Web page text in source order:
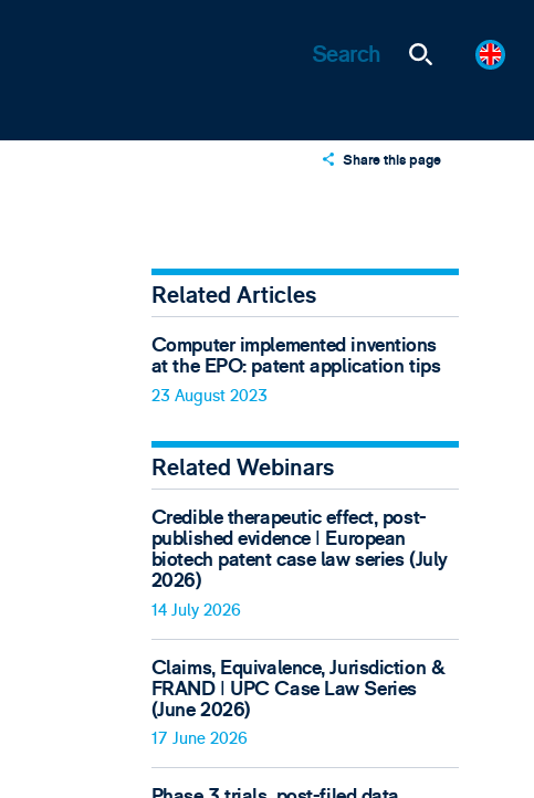
Share this page
Email
Related Articles
Computer implemented inventions
at the EPO: patent application tips
23 August 2023
Related Webinars
Credible therapeutic effect, post-
published evidence ǀ European
biotech patent case law series (July
2026)
14 July 2026
Claims, Equivalence, Jurisdiction &
FRAND ǀ UPC Case Law Series
(June 2026)
17 June 2026